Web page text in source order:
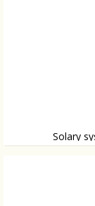
Solary